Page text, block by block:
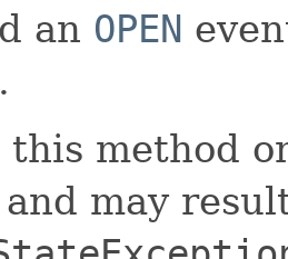
an OPEN
method
may